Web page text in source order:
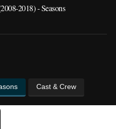
2018)- Seasons
Cast & Crew